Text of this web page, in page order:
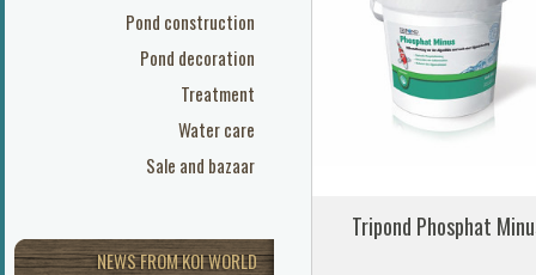
Pond construction
Pond decoration
Treatment
Water care
Sale and bazaar
NEWS FROM KOI WORLD
Tripond Phosphat